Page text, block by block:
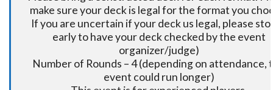
make sure your deck is legal for the format you
If you are uncertain if your deck us legal, please
early to have your deck checked by the event
organizer/judge)
Number of Rounds – 4 (depending on attendance,
event could run longer)